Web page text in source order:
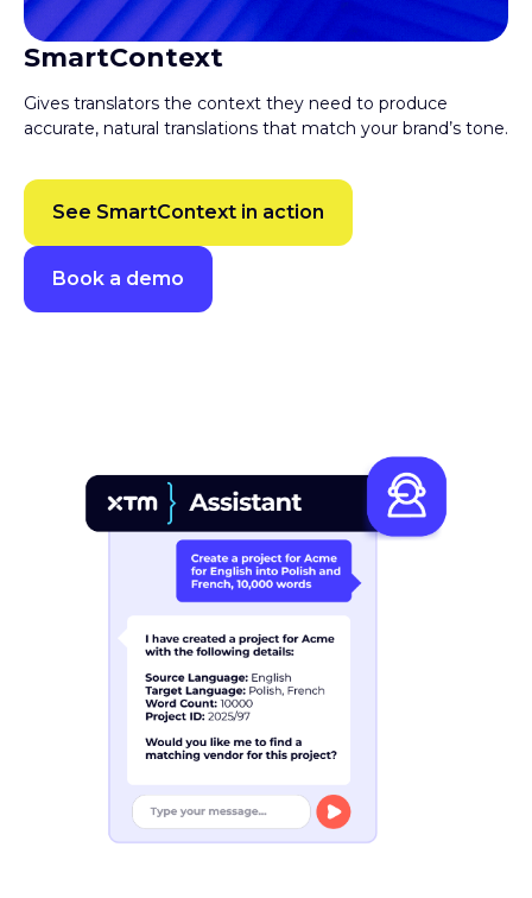
SmartContext
Gives translators the context they need to produce
accurate, natural translations that match your brand’s tone.
See SmartContext in action
Book a demo